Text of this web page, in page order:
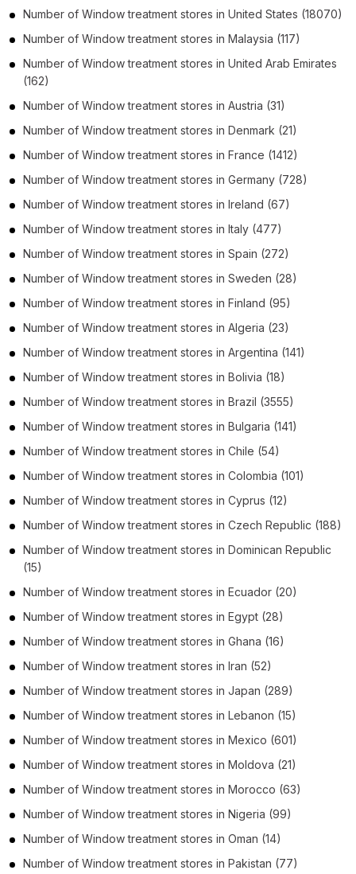
Number of Window treatment stores in United States (18070)
Number of Window treatment stores in Malaysia (117)
Number of Window treatment stores in United Arab Emirates
(162)
Number of Window treatment stores in Austria (31)
Number of Window treatment stores in Denmark (21)
Number of Window treatment stores in France (1412)
Number of Window treatment stores in Germany (728)
Number of Window treatment stores in Ireland (67)
Number of Window treatment stores in Italy (477)
Number of Window treatment stores in Spain (272)
Number of Window treatment stores in Sweden (28)
Number of Window treatment stores in Finland (95)
Number of Window treatment stores in Algeria (23)
Number of Window treatment stores in Argentina (141)
Number of Window treatment stores in Bolivia (18)
Number of Window treatment stores in Brazil (3555)
Number of Window treatment stores in Bulgaria (141)
Number of Window treatment stores in Chile (54)
Number of Window treatment stores in Colombia (101)
Number of Window treatment stores in Cyprus (12)
Number of Window treatment stores in Czech Republic (188)
Number of Window treatment stores in Dominican Republic
(15)
Number of Window treatment stores in Ecuador (20)
Number of Window treatment stores in Egypt (28)
Number of Window treatment stores in Ghana (16)
Number of Window treatment stores in Iran (52)
Number of Window treatment stores in Japan (289)
Number of Window treatment stores in Lebanon (15)
Number of Window treatment stores in Mexico (601)
Number of Window treatment stores in Moldova (21)
Number of Window treatment stores in Morocco (63)
Number of Window treatment stores in Nigeria (99)
Number of Window treatment stores in Oman (14)
Number of Window treatment stores in Pakistan (77)